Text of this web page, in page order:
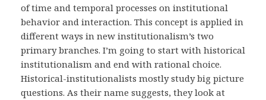
of time and temporal processes on institutional
behavior and interaction. This concept is applied in
different ways in new institutionalism’s two
primary branches. I’m going to start with historical
institutionalism and end with rational choice.
Historical-institutionalists mostly study big picture
questions. As their name suggests, they look at